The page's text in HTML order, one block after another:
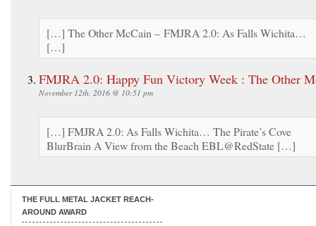
[…] The Other McCain – FMJRA 2.0: As Falls Wichita…
[…]
FMJRA 2.0: Happy Fun Victory Week : The Other
November 12th, 2016 @ 10:51 pm
[…] FMJRA 2.0: As Falls Wichita… The Pirate’s Cove
BlurBrain A View from the Beach EBL@RedState […]
THE FULL METAL JACKET REACH-
AROUND AWARD